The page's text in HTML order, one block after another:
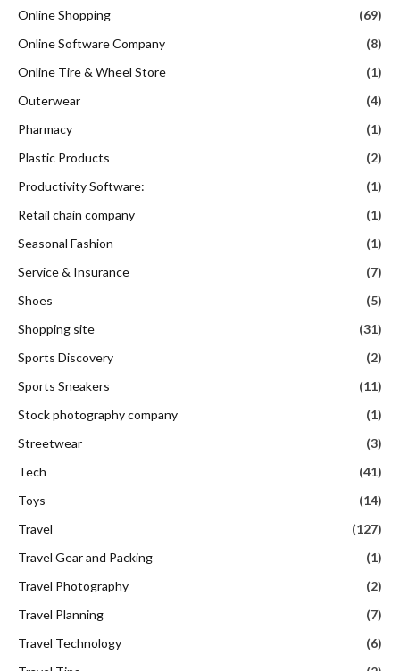
Online Shopping
(69)
Online Software Company
(8)
Online Tire & Wheel Store
(1)
Outerwear
(4)
Pharmacy
(1)
Plastic Products
(2)
Productivity Software:
(1)
Retail chain company
(1)
Seasonal Fashion
(1)
Service & Insurance
(7)
Shoes
(5)
Shopping site
(31)
Sports Discovery
(2)
Sports Sneakers
(11)
Stock photography company
(1)
Streetwear
(3)
Tech
(41)
Toys
(14)
Travel
(127)
Travel Gear and Packing
(1)
Travel Photography
(2)
Travel Planning
(7)
Travel Technology
(6)